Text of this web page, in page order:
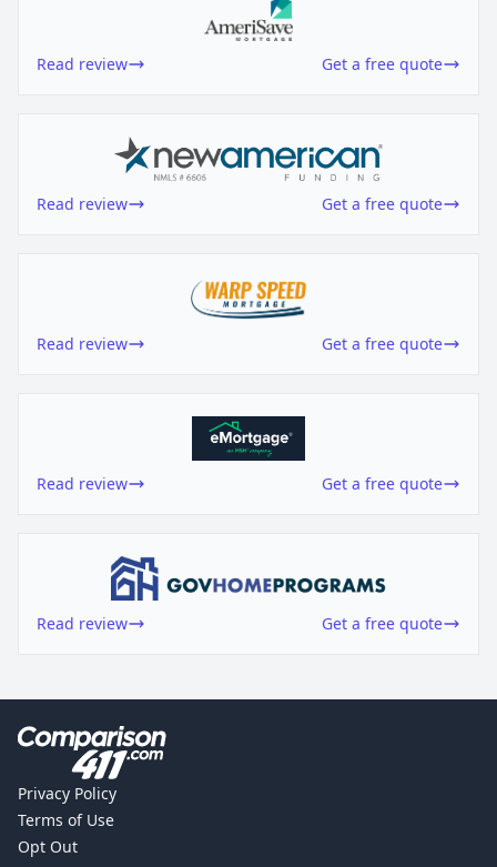
Read review Get a free quote
Read review Get a free quote
Read review Get a free quote
Read review Get a free quote
Read review Get a free quote
Privacy Policy
Terms of Use
Opt Out